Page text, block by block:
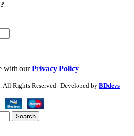
with ourPrivacy Policy
All Rights Reserved | Developed by BDdevs
Search